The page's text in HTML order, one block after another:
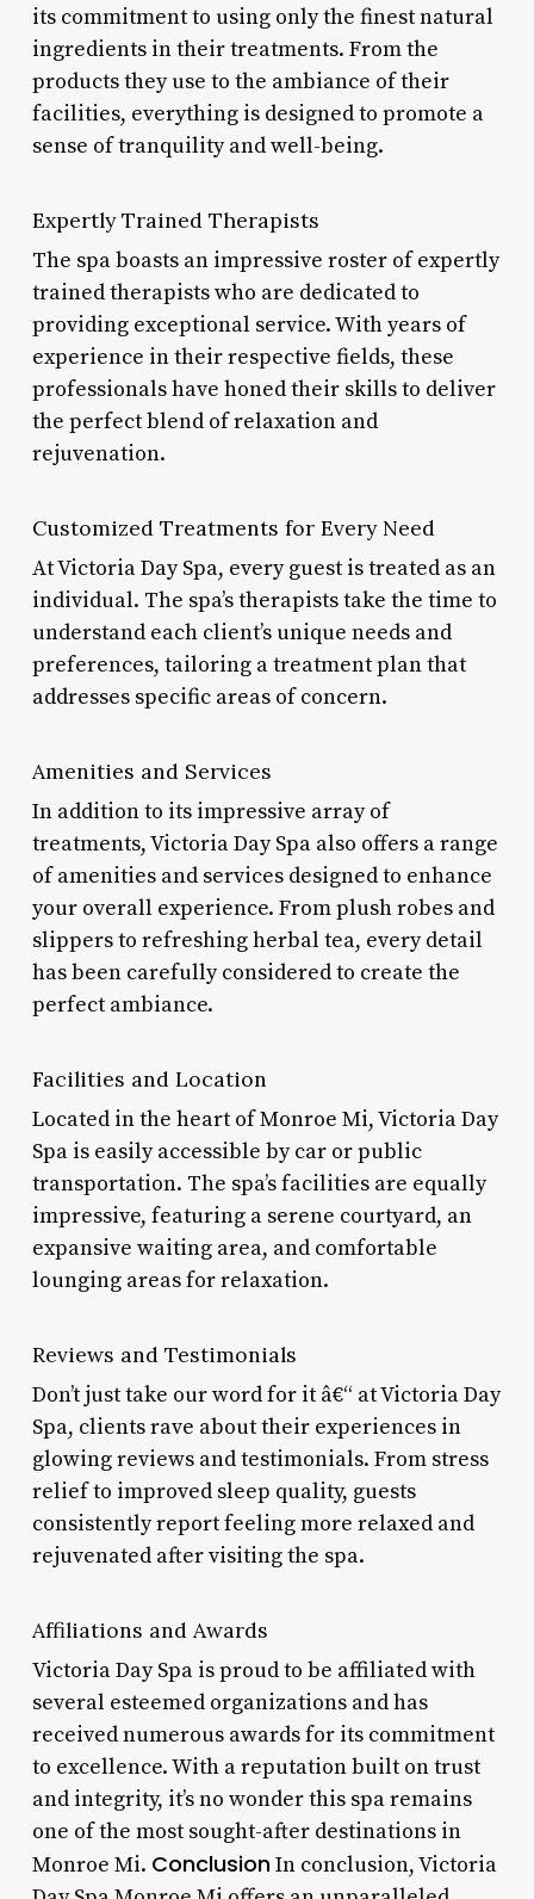
its commitment to using only the finest natural
ingredients in their treatments. From the
products they use to the ambiance of their
facilities, everything is designed to promote a
sense of tranquility and well-being.
Expertly Trained Therapists
The spa boasts an impressive roster of expertly
trained therapists who are dedicated to
providing exceptional service. With years of
experience in their respective fields, these
professionals have honed their skills to deliver
the perfect blend of relaxation and
rejuvenation.
Customized Treatments for Every Need
At Victoria Day Spa, every guest is treated as an
individual. The spa’s therapists take the time to
understand each client’s unique needs and
preferences, tailoring a treatment plan that
addresses specific areas of concern.
Amenities and Services
In addition to its impressive array of
treatments, Victoria Day Spa also offers a range
of amenities and services designed to enhance
your overall experience. From plush robes and
slippers to refreshing herbal tea, every detail
has been carefully considered to create the
perfect ambiance.
Facilities and Location
Located in the heart of Monroe Mi, Victoria Day
Spa is easily accessible by car or public
transportation. The spa’s facilities are equally
impressive, featuring a serene courtyard, an
expansive waiting area, and comfortable
lounging areas for relaxation.
Reviews and Testimonials
Don’t just take our word for it â€“ at Victoria Day
Spa, clients rave about their experiences in
glowing reviews and testimonials. From stress
relief to improved sleep quality, guests
consistently report feeling more relaxed and
rejuvenated after visiting the spa.
Affiliations and Awards
Victoria Day Spa is proud to be affiliated with
several esteemed organizations and has
received numerous awards for its commitment
to excellence. With a reputation built on trust
and integrity, it’s no wonder this spa remains
one of the most sought-after destinations in
Monroe Mi. ConclusionIn conclusion, Victoria